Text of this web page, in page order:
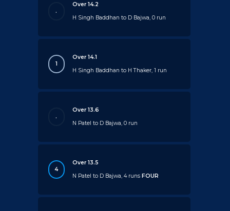
.
Over 14.2
H Singh Baddhan to D Bajwa, 0 run
1
Over 14.1
H Singh Baddhan to H Thaker, 1 run
.
Over 13.6
N Patel to D Bajwa, 0 run
4
Over 13.5
N Patel to D Bajwa, 4 runsFOUR